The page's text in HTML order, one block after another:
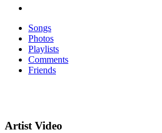
Songs
Photos
Playlists
Comments
Friends
Artist Video